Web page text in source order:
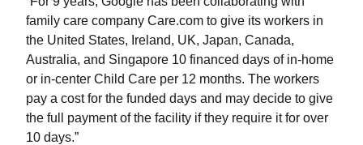
family care company Care.com to give its workers in
the United States, Ireland, UK, Japan, Canada,
Australia, and Singapore 10 financed days of in-home
or in-center Child Care per 12 months. The workers
pay a cost for the funded days and may decide to give
the full payment of the facility if they require it for over
10 days.”